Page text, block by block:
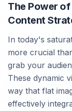
The Power
Content
In today's
more crucial
grab your
These dynamic
way that flat
effectively